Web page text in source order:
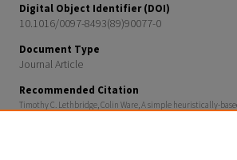
Digital Object Identifier (DOI)
10.1016/0097-8493(89)90077-0
Document Type
Journal Article
Recommended Citation
Timothy C. Lethbridge, Colin Ware, A simple heuristically-